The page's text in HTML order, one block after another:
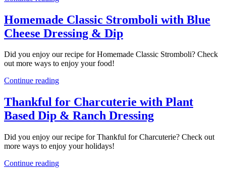
Homemade Classic Stromboli with Blue
Cheese Dressing & Dip
Did you enjoy our recipe for Homemade Classic Stromboli? Check
out more ways to enjoy your food!
Continue reading
Thankful for Charcuterie with Plant
Based Dip & Ranch Dressing
Did you enjoy our recipe for Thankful for Charcuterie? Check out
more ways to enjoy your holidays!
Continue reading